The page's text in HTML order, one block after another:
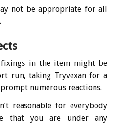
not be appropriate for all
fixings in the item might be
run, taking Tryvexan for a
numerous reactions.
reasonable for everybody
that you are under any